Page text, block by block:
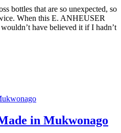
bottles that are so unexpected, so
When this E. ANHEUSER
have believed it if I hadn’t
in Mukwonago